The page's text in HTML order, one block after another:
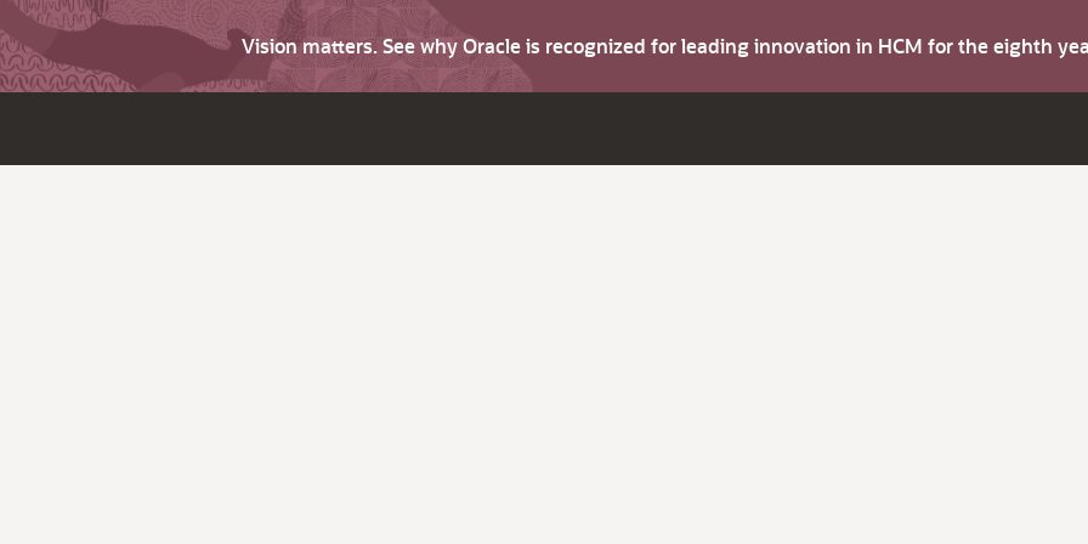
Vision matters. See why Oracle is recognized for leading innovation in HCM for the eighth